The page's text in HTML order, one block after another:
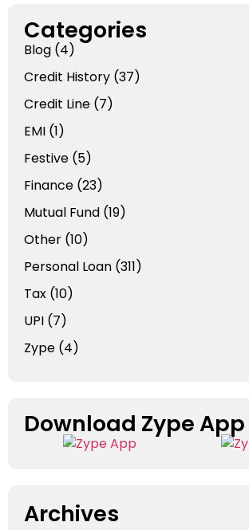
Categories
Blog (4)
Credit History (37)
Credit Line (7)
EMI (1)
Festive (5)
Finance (23)
Mutual Fund (19)
Other (10)
Personal Loan (311)
Tax (10)
UPI (7)
Zype (4)
Download Zype App​
Archives